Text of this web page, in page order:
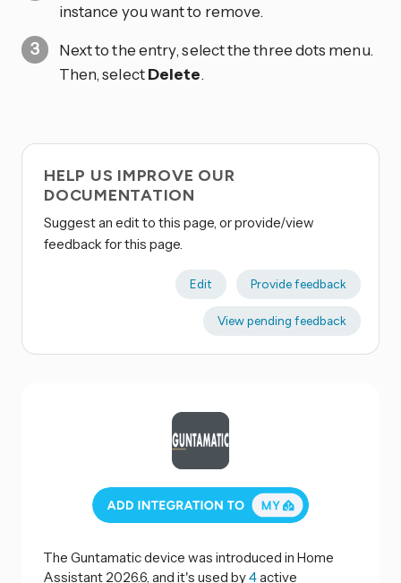
instance you want to remove.
Next to the entry, select the three dots menu.
Then, selectDelete.
HELP US IMPROVE OUR
DOCUMENTATION
Suggest an edit to this page, or provide/view
feedback for this page.
Edit Provide feedback
View pending feedback
The Guntamatic device was introduced in Home
Assistant 2026.6, and it's used by4active